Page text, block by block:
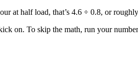
at half load, that’s 4.6 ÷ 0.8, or
on. To skip the math, run your